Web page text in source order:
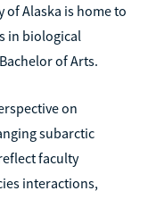
of Alaska is home to
in biological
of Arts.
on
subarctic
faculty
interactions,